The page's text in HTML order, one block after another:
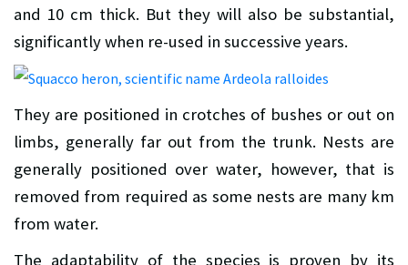
and 10 cm thick. But they will also be substantial,
significantly when re-used in successive years.
They are positioned in crotches of bushes or out on
limbs, generally far out from the trunk. Nests are
generally positioned over water, however, that is
removed from required as some nests are many km
from water.
The adaptability of the species is proven by its